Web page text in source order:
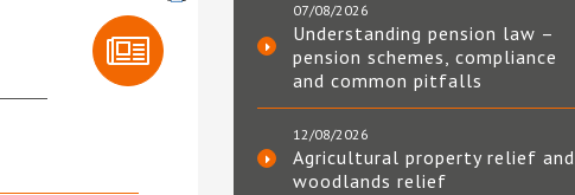
07/08/2026
Understanding pension law –
pension schemes, compliance
and common pitfalls
12/08/2026
Agricultural property relief and
woodlands relief